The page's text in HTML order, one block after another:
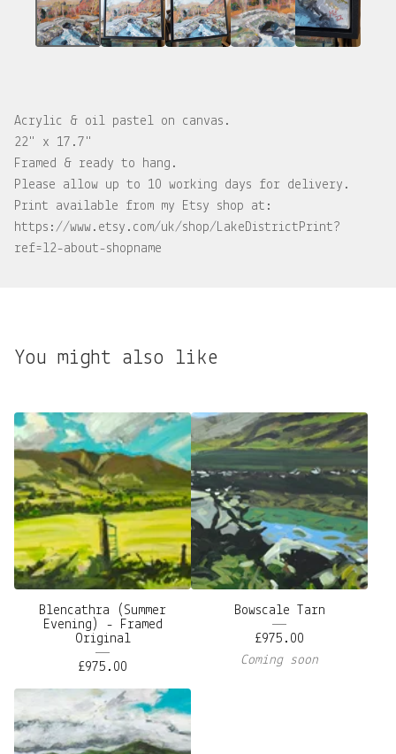
Acrylic & oil pastel on canvas.
22" x 17.7"
Framed & ready to hang.
Please allow up to 10 working days for delivery.
Print available from my Etsy shop at:
https://www.etsy.com/uk/shop/LakeDistrictPrint?
ref=l2-about-shopname
You might also like
Blencathra (Summer
Evening) - Framed
Original
£975.00
Bowscale Tarn
£975.00
Coming soon